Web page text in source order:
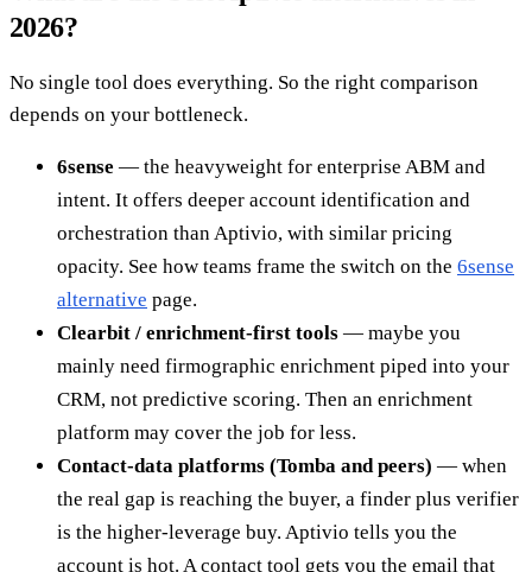
2026?
No single tool does everything. So the right comparison
depends on your bottleneck.
6sense — the heavyweight for enterprise ABM and
intent. It offers deeper account identification and
orchestration than Aptivio, with similar pricing
opacity. See how teams frame the switch on the 6sense
alternative page.
Clearbit / enrichment-first tools — maybe you
mainly need firmographic enrichment piped into your
CRM, not predictive scoring. Then an enrichment
platform may cover the job for less.
Contact-data platforms (Tomba and peers) — when
the real gap is reaching the buyer, a finder plus verifier
is the higher-leverage buy. Aptivio tells you the
account is hot. A contact tool gets you the email that